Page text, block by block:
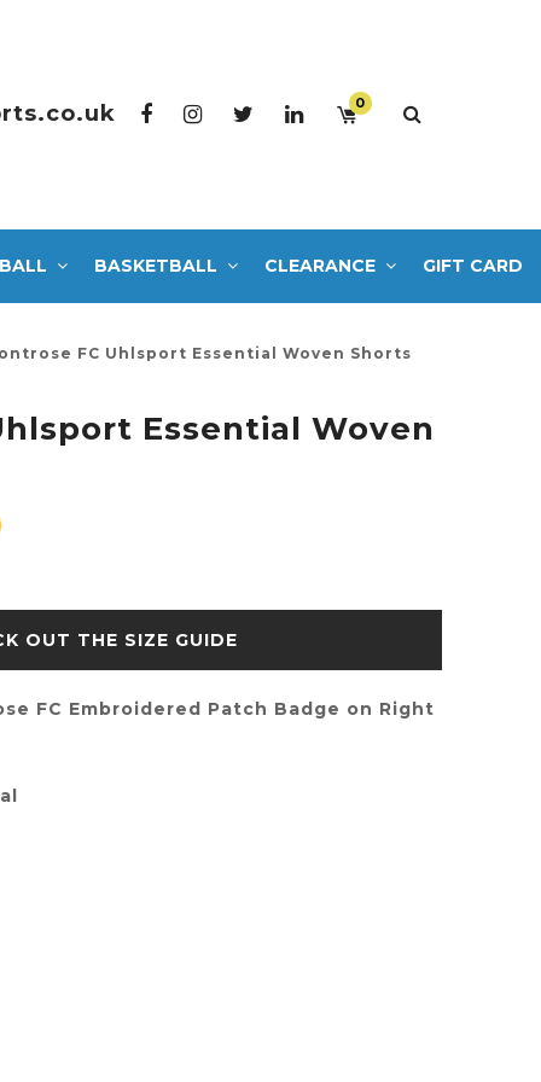
0
BASKETBALL CLEARANCE GIFT CARD
FC Uhlsport Essential Woven Shorts
Essential Woven
SIZE GUIDE
FC Embroidered Patch Badge on Right